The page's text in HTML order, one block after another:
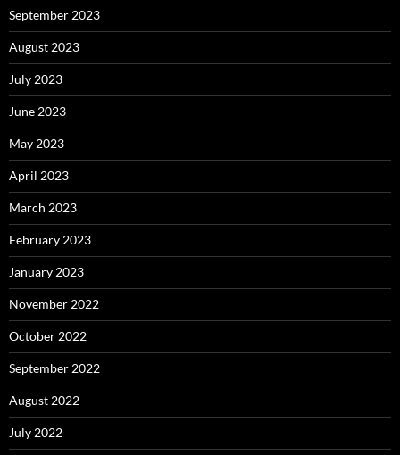
September 2023
August 2023
July 2023
June 2023
May 2023
April 2023
March 2023
February 2023
January 2023
November 2022
October 2022
September 2022
August 2022
July 2022